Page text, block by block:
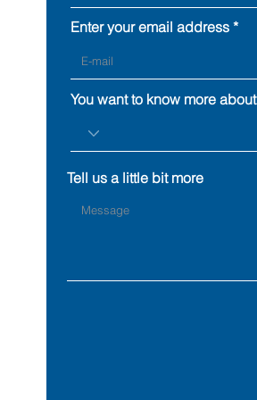
Enter your email address
You want to know more about
Tell us a little bit more